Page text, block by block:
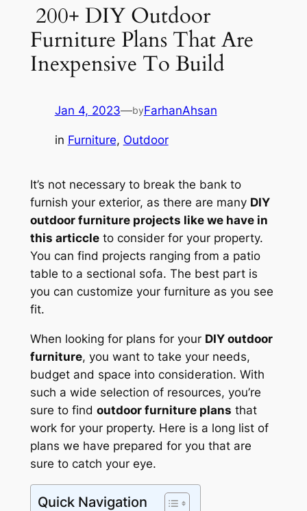
200+ DIY Outdoor
Furniture Plans That Are
Inexpensive To Build
Jan 4, 2023—byFarhanAhsan
in Furniture, Outdoor
It’s not necessary to break the bank to
furnish your exterior, as there are many DIY
outdoor furniture projects like we have in
this articcleto consider for your property.
You can find projects ranging from a patio
table to a sectional sofa. The best part is
you can customize your furniture as you see
fit.
When looking for plans for your DIY outdoor
furniture, you want to take your needs,
budget and space into consideration. With
such a wide selection of resources, you’re
sure to find outdoor furniture plans that
work for your property. Here is a long list of
plans we have prepared for you that are
sure to catch your eye.
Quick Navigation